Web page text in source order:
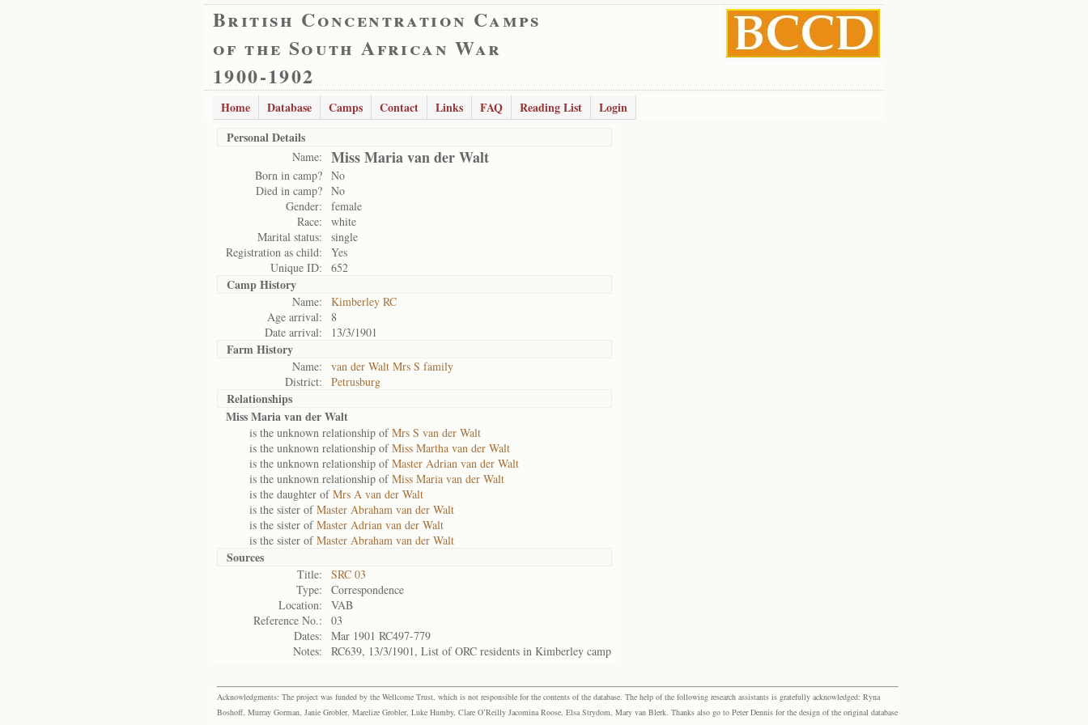
British Concentration Camps
of the South African War
1900-1902
Home Database Camps Contact Links FAQ Reading List
Login
Personal Details
Name: Miss Maria van der Walt
Born in camp? No
Died in camp? No
Gender:
female
Race:
white
Marital status:
single
Registration as child:
Yes
Unique ID:
652
Camp History
Name:
Kimberley RC
Age arrival:
8
Date arrival:
13/3/1901
Farm History
Name:
van der Walt Mrs S family
District:
Petrusburg
Relationships
Miss Maria van der Walt
is the unknown relationship ofMrs S van der Walt
is the unknown relationship ofMiss Martha van der Walt
is the unknown relationship ofMaster Adrian van der Walt
is the unknown relationship ofMiss Maria van der Walt
is the daughter ofMrs A van der Walt
is the sister ofMaster Abraham van der Walt
is the sister ofMaster Adrian van der Walt
is the sister ofMaster Abraham van der Walt
Sources
Title:
SRC 03
Type:
Correspondence
Location:
VAB
Reference No.:
03
Dates:
Mar 1901 RC497-779
Notes:
RC639, 13/3/1901, List of ORC residents in Kimberley camp
Acknowledgments: The project was funded by the Wellcome Trust, which is not responsible for the contents of the database. The help of the following research assistants is gratefully acknowledged: Ryna
Boshoff, Murray Gorman, Janie Grobler, Marelize Grobler, Luke Humby, Clare O’Reilly Jacomina Roose, Elsa Strydom, Mary van Blerk. Thanks also go to Peter Dennis for the design of the original database